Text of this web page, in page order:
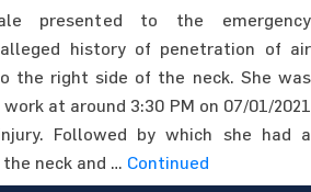
presented to the emergency
history of penetration of air
the right side of the neck. She was
at around 3:30 PM on 07/01/2021
Followed by which she had a
neck and … Continued